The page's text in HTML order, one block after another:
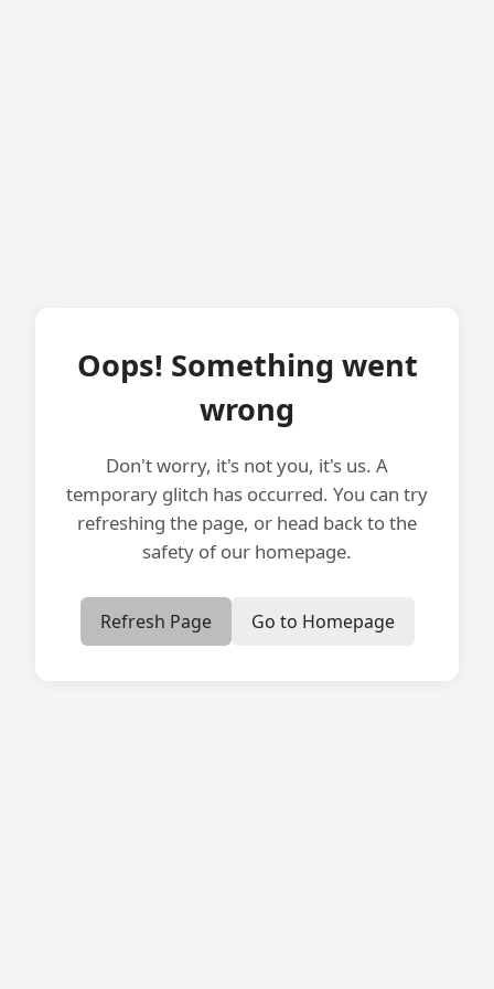
Oops! Something went
wrong
Don't worry, it's not you, it's us. A
temporary glitch has occurred. You can try
refreshing the page, or head back to the
safety of our homepage.
Refresh Page Go to Homepage